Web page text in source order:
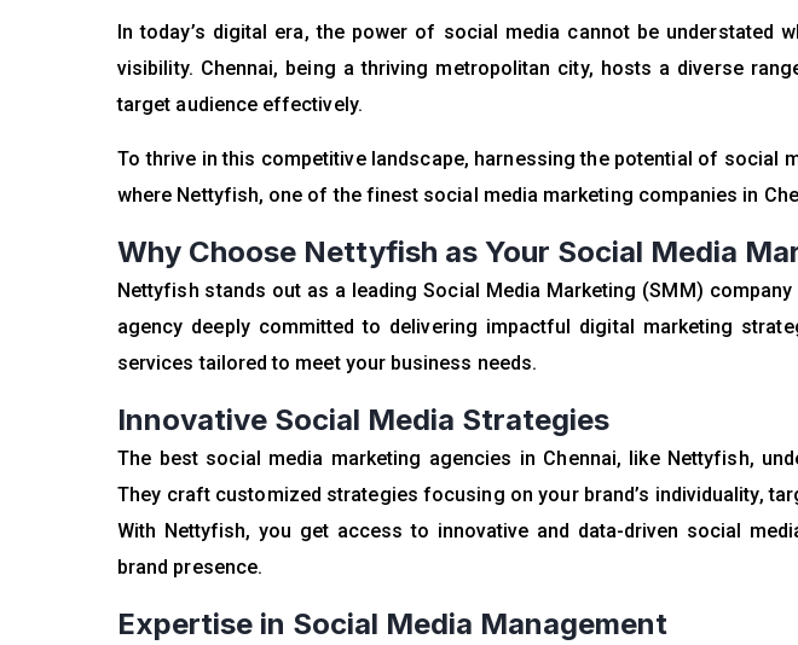
In today’s digital era, the power of social media cannot be understated
visibility. Chennai, being a thriving metropolitan city, hosts a diverse
target audience effectively.
To thrive in this competitive landscape, harnessing the potential of social
where Nettyfish, one of the finest social media marketing companies in
Why Choose Nettyfish as Your Social Media
Nettyfish stands out as a leading Social Media Marketing (SMM)
agency deeply committed to delivering impactful digital marketing
services tailored to meet your business needs.
Innovative Social Media Strategies
The best social media marketing agencies in Chennai, like Nettyfish,
They craft customized strategies focusing on your brand’s individuality,
With Nettyfish, you get access to innovative and data-driven social
brand presence.
Expertise in Social Media Management